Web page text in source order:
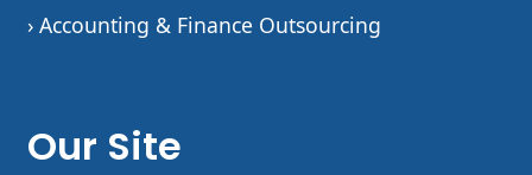
› Accounting & Finance Outsourcing
Our Site